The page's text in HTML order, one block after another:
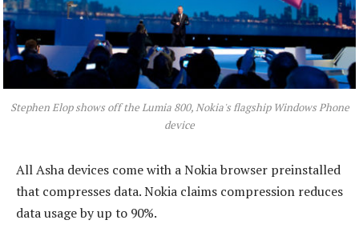
Stephen Elop shows off the Lumia 800, Nokia's flagship Windows Phone
device
All Asha devices come with a Nokia browser preinstalled
that compresses data. Nokia claims compression reduces
data usage by up to 90%.